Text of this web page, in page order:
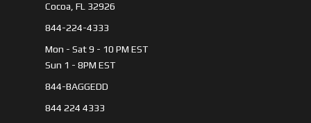
Cocoa, FL 32926
844-224-4333
Mon - Sat 9 - 10 PM EST
Sun 1 - 8PM EST
844-BAGGEDD
844 224 4333